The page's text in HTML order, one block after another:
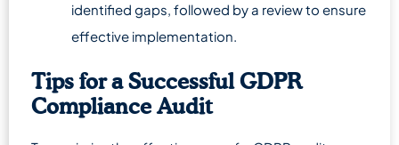
identified gaps, followed by a review to ensure
effective implementation.
Tips for a Successful GDPR
Compliance Audit